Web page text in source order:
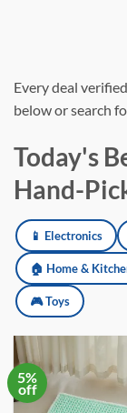
Every deal
below or search
Today's
Hand-
Amazon deals
📱 Electronics
🏠 Home &
🎮 Toys
5%
off